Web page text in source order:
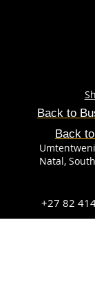
Back to
Back
Natal,
+27 82